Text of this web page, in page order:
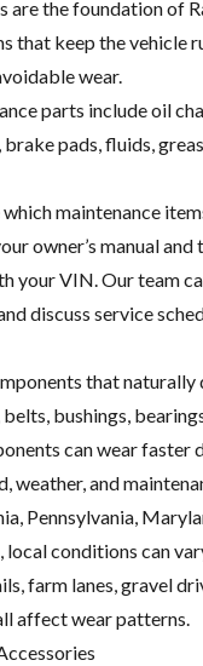
are the foundation of
that keep the vehicle
wear.
parts include oil
pads, fluids,
maintenance
owner’s manual
your VIN. Our team
discuss service
that naturally
bushings,
can wear faster
weather, and
Pennsylvania,
local conditions can
farm lanes, gravel
affect wear patterns.